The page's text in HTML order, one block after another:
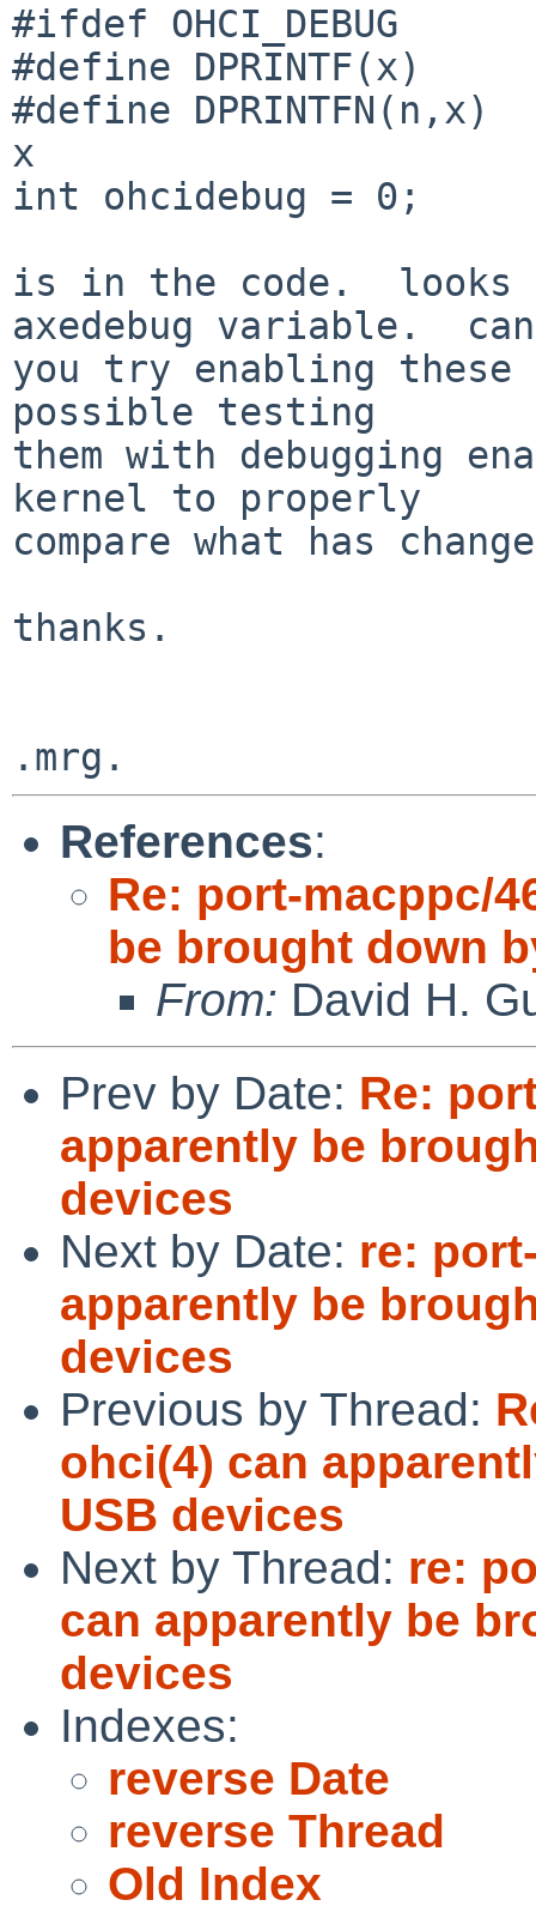
#ifdef OHCI_DEBUG
#define DPRINTF(x)
#define
x
int ohcidebug = 0;
is in the code.  looks
axedebug variable.  can
you try enabling
possible testing
them with debugging
kernel to properly
compare what has
thanks.
References:
Re: port-macppc/
be brought down
From: David H.
Prev by Date: Re:
apparently be
devices
Next by Date: re:
apparently be
devices
Previous by Thread:
ohci(4) can
USB devices
Next by Thread: re:
can apparently be
devices
Indexes:
reverse Date
reverse Thread
Old Index